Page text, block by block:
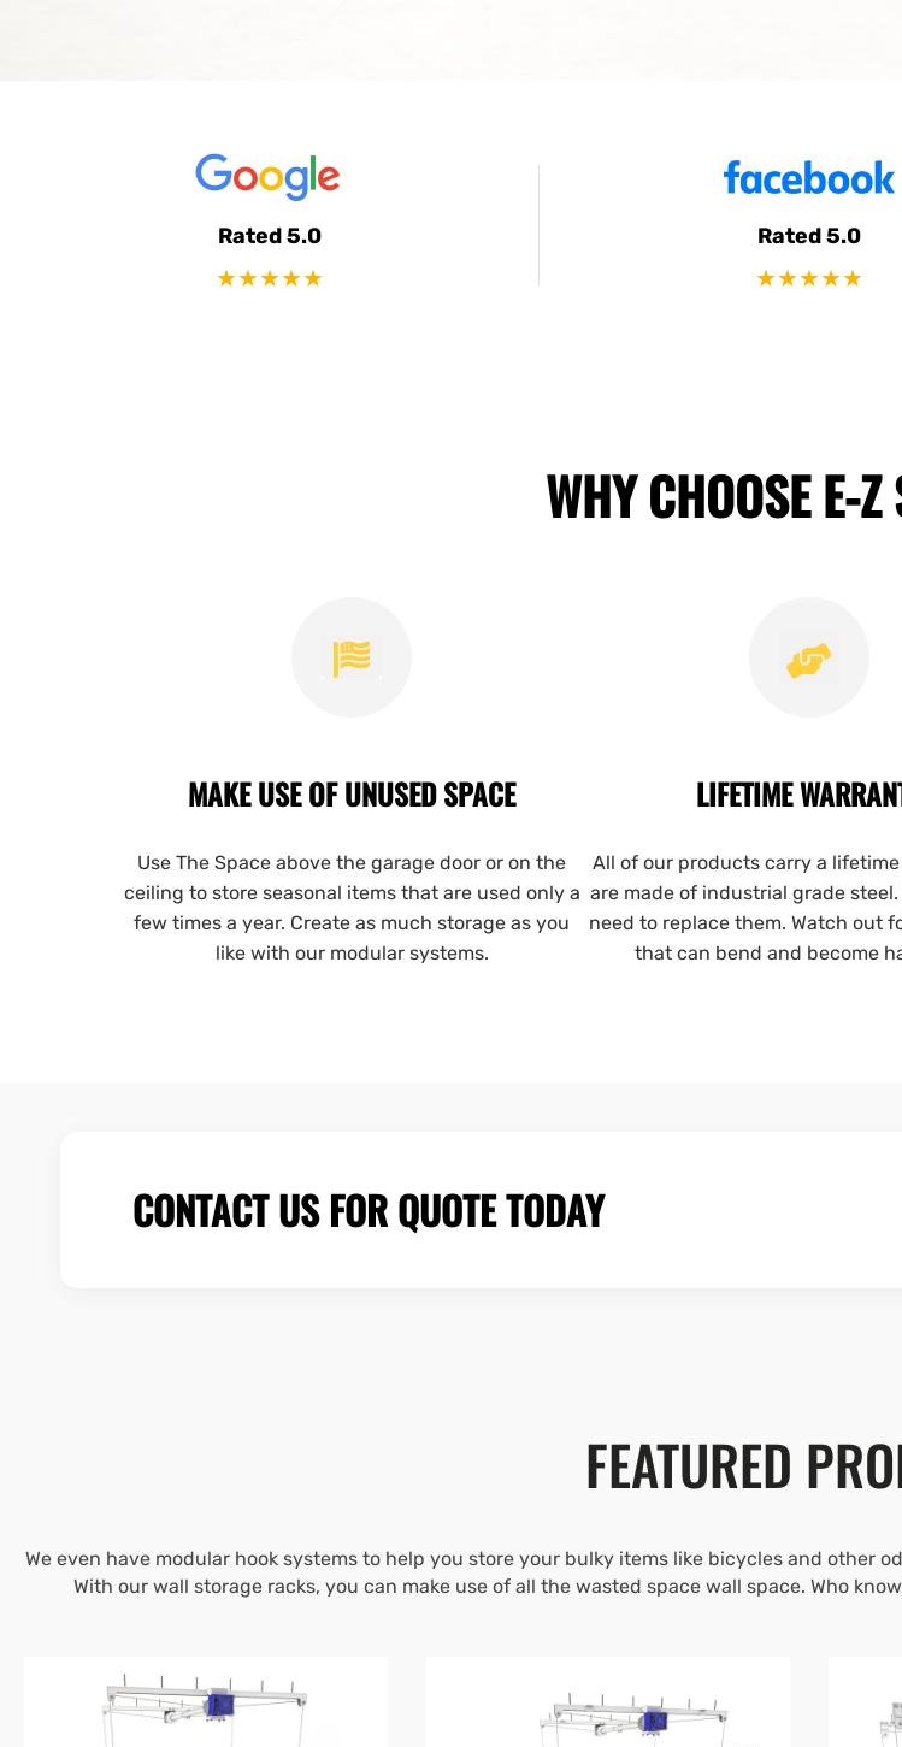
Rated 5.0
★★★★★
Rated 5.0
★★★★★
WHY CHOOSE E-Z
MAKE USE OF UNUSED SPACE
Use The Space above the garage door or on the
ceiling to store seasonal items that are used only a
few times a year. Create as much storage as you
like with our modular systems.
LIFETIME
All of our products carry a
are made of industrial grade
need to replace them. Watch out
that can bend and become
CONTACT US FOR QUOTE TODAY
FEATURED
We even have modular hook systems to help you store your bulky items like bicycles and other
With our wall storage racks, you can make use of all the wasted space wall space. Who